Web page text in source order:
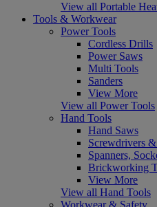
View all Portable
Tools & Workwear
Power Tools
Cordless Drills
Power Saws
Multi Tools
Sanders
View More
View all Power Tools
Hand Tools
Hand Saws
Screwdrivers
Spanners,
Brickworking
View More
View all Hand Tools
Workwear & Safety